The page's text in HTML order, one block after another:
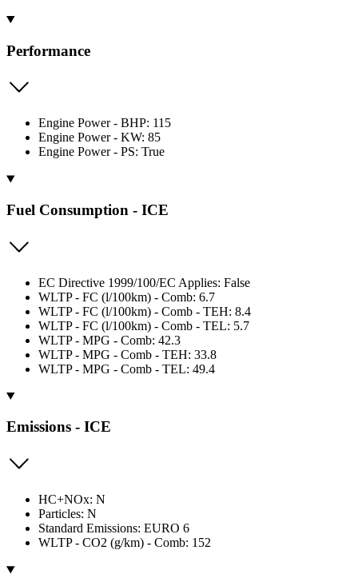
Performance
Engine Power - BHP: 115
Engine Power - KW: 85
Engine Power - PS: True
Fuel Consumption - ICE
EC Directive 1999/100/EC Applies: False
WLTP - FC (l/100km) - Comb: 6.7
WLTP - FC (l/100km) - Comb - TEH: 8.4
WLTP - FC (l/100km) - Comb - TEL: 5.7
WLTP - MPG - Comb: 42.3
WLTP - MPG - Comb - TEH: 33.8
WLTP - MPG - Comb - TEL: 49.4
Emissions - ICE
HC+NOx: N
Particles: N
Standard Emissions: EURO 6
WLTP - CO2 (g/km) - Comb: 152